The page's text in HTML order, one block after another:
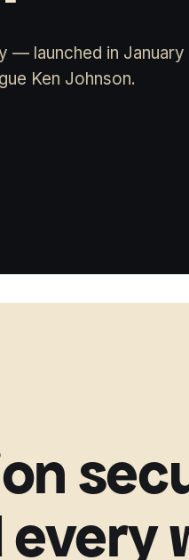
— launched in January
Ken Johnson.